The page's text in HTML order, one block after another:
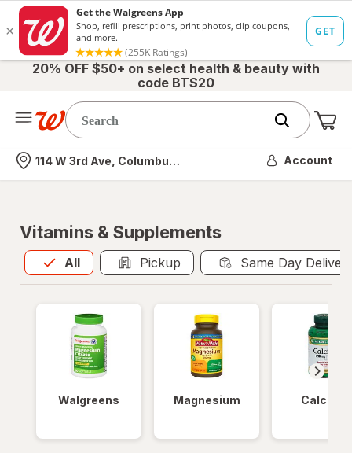
20% OFF $50+ on select health & beauty with
code BTS20
Nearest store
114 W 3rd Ave, Columbus, OH Account
Vitamins & Supplements
All
Allis selected Pickup Same Day
Walgreens Magnesium Calcium